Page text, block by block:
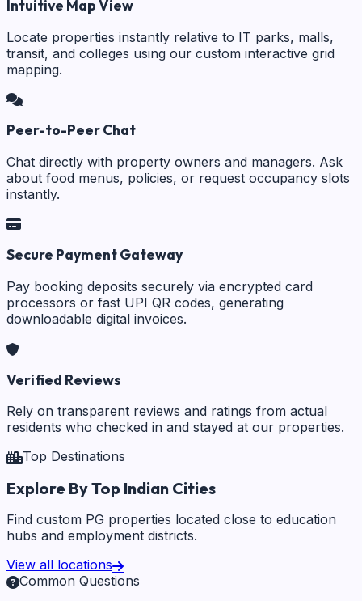
Intuitive Map View
Locate properties instantly relative to IT parks, malls,
transit, and colleges using our custom interactive grid
mapping.
Peer-to-Peer Chat
Chat directly with property owners and managers. Ask
about food menus, policies, or request occupancy slots
instantly.
Secure Payment Gateway
Pay booking deposits securely via encrypted card
processors or fast UPI QR codes, generating
downloadable digital invoices.
Verified Reviews
Rely on transparent reviews and ratings from actual
residents who checked in and stayed at our properties.
Top Destinations
Explore By Top Indian Cities
Find custom PG properties located close to education
hubs and employment districts.
View all locations
Common Questions